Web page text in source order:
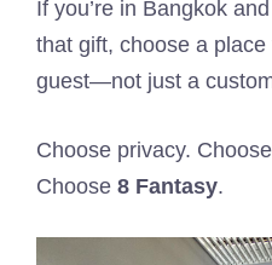
If you’re in Bangkok
that gift, choose a
guest—not just a
Choose privacy.
Choose 8 Fantasy.